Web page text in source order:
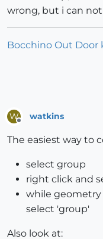
wrong, but i can
Bocchino Out Door
W watkins
The easiest way to
select group
right click and
while geometry
select 'group'
Also look at: